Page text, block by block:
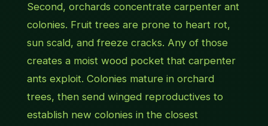
Second, orchards concentrate carpenter ant
colonies. Fruit trees are prone to heart rot,
sun scald, and freeze cracks. Any of those
creates a moist wood pocket that carpenter
ants exploit. Colonies mature in orchard
trees, then send winged reproductives to
establish new colonies in the closest